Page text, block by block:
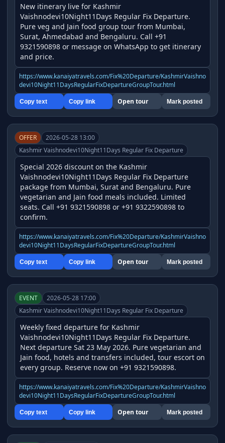
New itinerary live for Kashmir
Vaishnodevi10Night11Days Regular Fix Departure.
Pure veg and Jain food group tour from Mumbai,
Surat, Ahmedabad and Bengaluru. Call +91
9321590898 or message on WhatsApp to get itinerary
and price.
https://www.kanaiyatravels.com/Fix%20Departure/KashmirVaishno
devi10Night11DaysRegularFixDepartureGroupTour.html
Copy text Copy link Open tour Mark posted
OFFER
2026-05-28 13:00
Kashmir Vaishnodevi10Night11Days Regular Fix Departure
Special 2026 discount on the Kashmir
Vaishnodevi10Night11Days Regular Fix Departure
package from Mumbai, Surat and Bengaluru. Pure
vegetarian and Jain food meals included. Limited
seats. Call +91 9321590898 or +91 9322590898 to
confirm.
https://www.kanaiyatravels.com/Fix%20Departure/KashmirVaishno
devi10Night11DaysRegularFixDepartureGroupTour.html
Copy text Copy link Open tour Mark posted
EVENT
2026-05-28 17:00
Kashmir Vaishnodevi10Night11Days Regular Fix Departure
Weekly fixed departure for Kashmir
Vaishnodevi10Night11Days Regular Fix Departure.
Next departure Sat 23 May 2026. Pure vegetarian and
Jain food, hotels and transfers included, tour escort on
every group. Reserve now on +91 9321590898.
https://www.kanaiyatravels.com/Fix%20Departure/KashmirVaishno
devi10Night11DaysRegularFixDepartureGroupTour.html
Copy text Copy link Open tour Mark posted